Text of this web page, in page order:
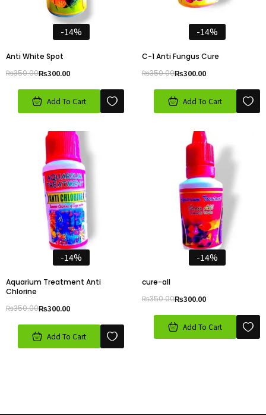
-14%
Anti White Spot
₨350.00₨300.00
Add To Cart
-14%
C-1 Anti Fungus Cure
₨350.00₨300.00
Add To Cart
-14%
Aquarium Treatment Anti
Chlorine
₨350.00₨300.00
Add To Cart
-14%
cure-all
₨350.00₨300.00
Add To Cart